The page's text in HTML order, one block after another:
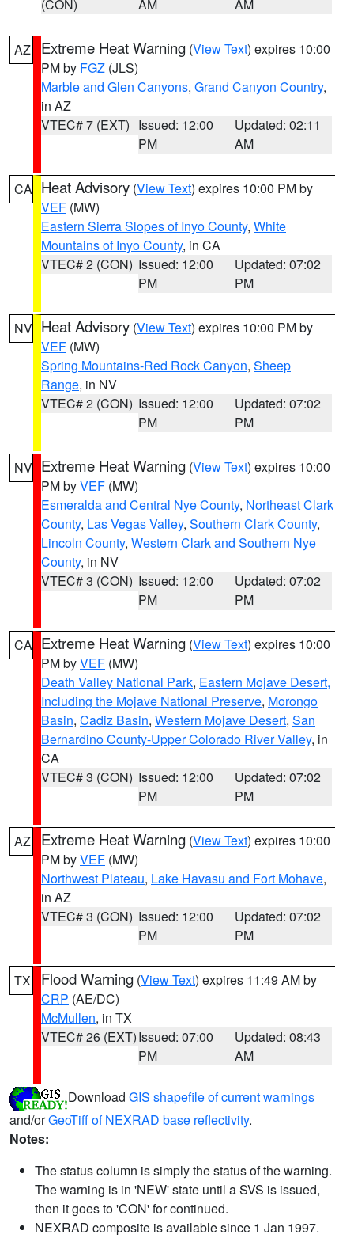
(CON) AM AM
AZ Extreme Heat Warning (View Text) expires 10:00
PM by FGZ (JLS)
Marble and Glen Canyons, Grand Canyon Country,
in AZ
VTEC# 7 (EXT) Issued: 12:00
PM
Updated: 02:11
AM
CA Heat Advisory (View Text) expires 10:00 PM by
VEF (MW)
Eastern Sierra Slopes of Inyo County, White
Mountains of Inyo County, in CA
VTEC# 2 (CON) Issued: 12:00
PM
Updated: 07:02
PM
NV Heat Advisory (View Text) expires 10:00 PM by
VEF (MW)
Spring Mountains-Red Rock Canyon, Sheep
Range, in NV
VTEC# 2 (CON) Issued: 12:00
PM
Updated: 07:02
PM
NV Extreme Heat Warning (View Text) expires 10:00
PM byVEF (MW)
Esmeralda and Central Nye County, Northeast Clark
County, Las Vegas Valley, Southern Clark County,
Lincoln County, Western Clark and Southern Nye
County, in NV
VTEC# 3 (CON) Issued: 12:00
PM
Updated: 07:02
PM
CA Extreme Heat Warning (View Text) expires 10:00
PM byVEF (MW)
Death Valley National Park, Eastern Mojave Desert,
Including the Mojave National Preserve, Morongo
Basin, Cadiz Basin, Western Mojave Desert, San
Bernardino County-Upper Colorado River Valley, in
CA
VTEC# 3 (CON) Issued: 12:00
PM
Updated: 07:02
PM
AZ Extreme Heat Warning (View Text) expires 10:00
PM byVEF (MW)
Northwest Plateau, Lake Havasu and Fort Mohave,
in AZ
VTEC# 3 (CON) Issued: 12:00
PM
Updated: 07:02
PM
TX Flood Warning (View Text) expires 11:49 AM by
CRP (AE/DC)
McMullen, in TX
VTEC# 26 (EXT)Issued: 07:00
PM
Updated: 08:43
AM
Download GIS shapefile of current warnings
and/orGeoTiff of NEXRAD base reflectivity.
Notes:
The status column is simply the status of the warning.
The warning is in 'NEW' state until a SVS is issued,
then it goes to 'CON' for continued.
NEXRAD composite is available since 1 Jan 1997.